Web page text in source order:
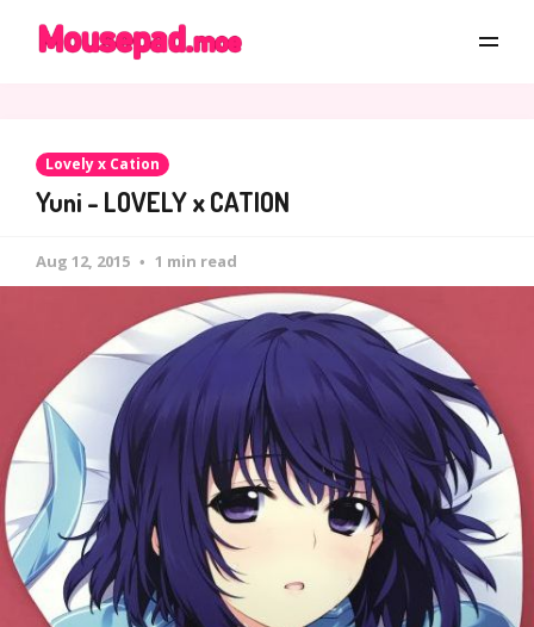
Lovely x Cation
Yuni - LOVELY x CATION
Aug 12, 2015 1 min read